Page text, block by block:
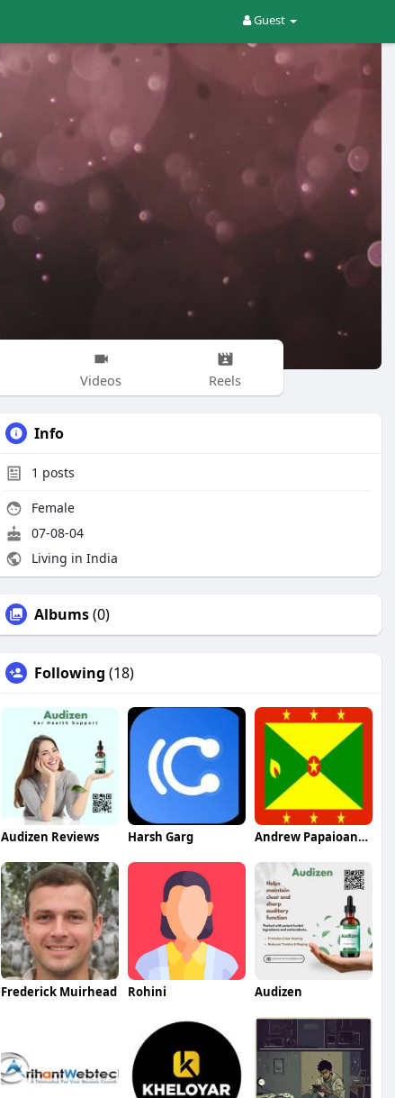
Guest
Videos Reels
Info
1 posts
Female
07-08-04
Living in India
Albums(0)
Following (18)
Audizen Reviews Harsh Garg Andrew Papaioannou
Frederick Muirhead Rohini Audizen